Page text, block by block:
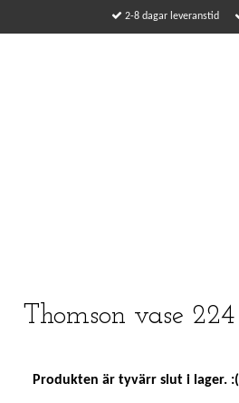
2-8 dagar leveranstid
Thomson vase 224
Produkten är tyvärr slut i lager. :(